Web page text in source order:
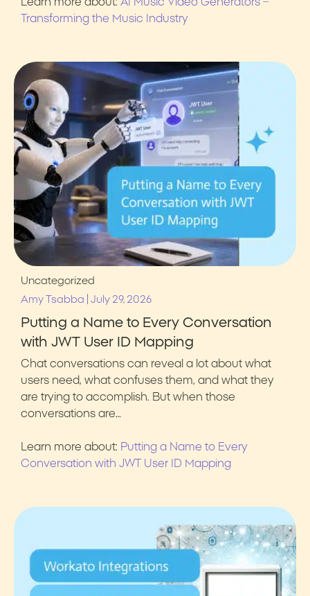
Learn more about: AI Music Video Generators –
Transforming the Music Industry
Uncategorized
Amy Tsabba
July 29, 2026
Putting a Name to Every Conversation
with JWT User ID Mapping
Chat conversations can reveal a lot about what
users need, what confuses them, and what they
are trying to accomplish. But when those
conversations are…
Learn more about: Putting a Name to Every
Conversation with JWT User ID Mapping